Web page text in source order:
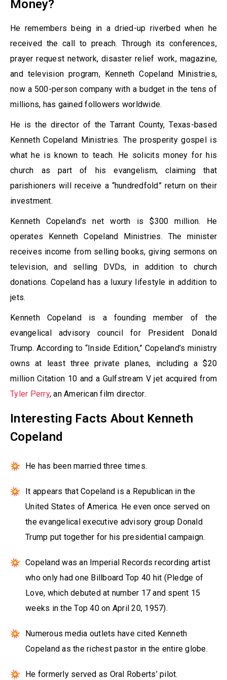
Money?
He remembers being in a dried-up riverbed when he
received the call to preach. Through its conferences,
prayer request network, disaster relief work, magazine,
and television program, Kenneth Copeland Ministries,
now a 500-person company with a budget in the tens of
millions, has gained followers worldwide.
He is the director of the Tarrant County, Texas-based
Kenneth Copeland Ministries. The prosperity gospel is
what he is known to teach. He solicits money for his
church as part of his evangelism, claiming that
parishioners will receive a “hundredfold” return on their
investment.
Kenneth Copeland’s net worth is $300 million. He
operates Kenneth Copeland Ministries. The minister
receives income from selling books, giving sermons on
television, and selling DVDs, in addition to church
donations. Copeland has a luxury lifestyle in addition to
jets.
Kenneth Copeland is a founding member of the
evangelical advisory council for President Donald
Trump. According to “Inside Edition,” Copeland’s ministry
owns at least three private planes, including a $20
million Citation 10 and a Gulfstream V jet acquired from
Tyler Perry, an American film director.
Interesting Facts About Kenneth
Copeland
He has been married three times.
It appears that Copeland is a Republican in the
United States of America. He even once served on
the evangelical executive advisory group Donald
Trump put together for his presidential campaign.
Copeland was an Imperial Records recording artist
who only had one Billboard Top 40 hit (Pledge of
Love, which debuted at number 17 and spent 15
weeks in the Top 40 on April 20, 1957).
Numerous media outlets have cited Kenneth
Copeland as the richest pastor in the entire globe.
He formerly served as Oral Roberts’ pilot.